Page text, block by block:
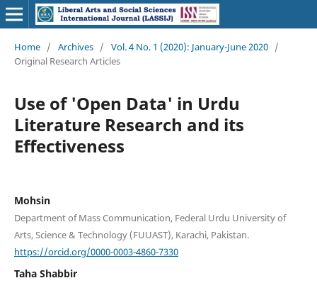
Home / Archives / Vol. 4 No. 1 (2020): January-June 2020 /
Original Research Articles
Use of 'Open Data' in Urdu
Literature Research and its
Effectiveness
Mohsin
Department of Mass Communication, Federal Urdu University of
Arts, Science & Technology (FUUAST), Karachi, Pakistan.
https://orcid.org/0000-0003-4860-7330
Taha Shabbir